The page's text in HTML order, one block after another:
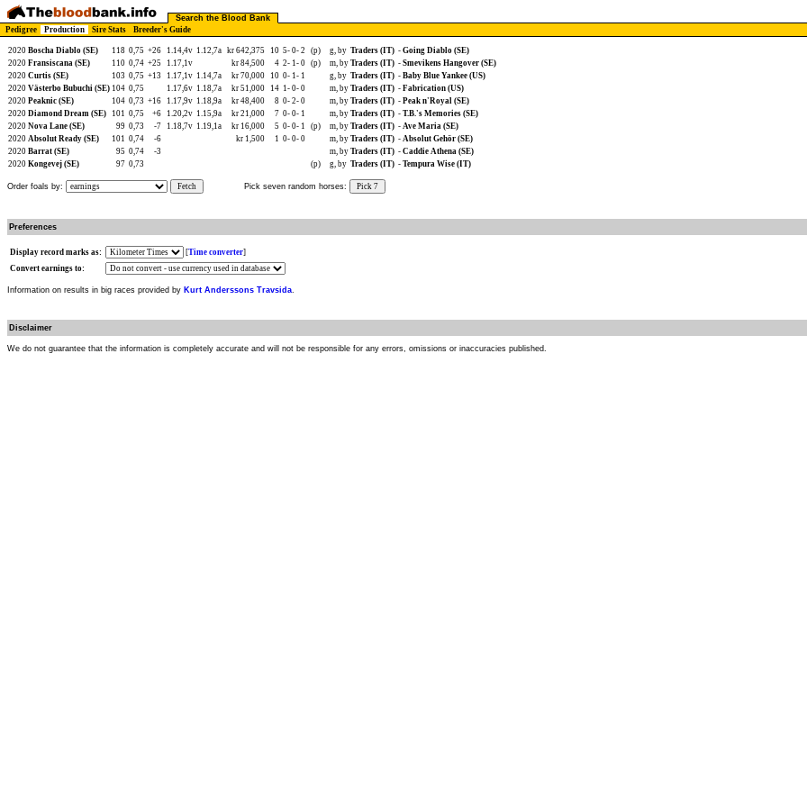
Search the Blood Bank
Pedigree
Production Sire Stats Breeder's Guide
2020 Boscha Diablo (SE) 118 0,75 +26 1.14,4v 1.12,7a kr 642,375 10 5- 0- 2 (p) g, by Traders (IT) - Going Diablo (SE)
2020 Fransiscana (SE) 110 0,74 +25 1.17,1v kr 84,500 4 2- 1- 0 (p) m, by Traders (IT) - Smevikens Hangover (SE)
2020 Curtis (SE) 103 0,75 +13 1.17,1v 1.14,7a kr 70,000 10 0- 1- 1 g, by Traders (IT) - Baby Blue Yankee (US)
2020 Västerbo Bubuchi (SE) 104 0,75 1.17,6v 1.18,7a kr 51,000 14 1- 0- 0 m, by Traders (IT) - Fabrication (US)
2020 Peaknic (SE) 104 0,73 +16 1.17,9v 1.18,9a kr 48,400 8 0- 2- 0 m, by Traders (IT) - Peak n'Royal (SE)
2020 Diamond Dream (SE) 101 0,75 +6 1.20,2v 1.15,9a kr 21,000 7 0- 0- 1 m, by Traders (IT) - T.B.'s Memories (SE)
2020 Nova Lane (SE) 99 0,73 -7 1.18,7v 1.19,1a kr 16,000 5 0- 0- 1 (p) m, by Traders (IT) - Ave Maria (SE)
2020 Absolut Ready (SE) 101 0,74 -6 kr 1,500 1 0- 0- 0 m, by Traders (IT) - Absolut Gehör (SE)
2020 Barrat (SE) 95 0,74 -3 m, by Traders (IT) - Caddie Athena (SE)
2020 Kongevej (SE) 97 0,73 (p) g, by Traders (IT) - Tempura Wise (IT)
Order foals by: Fetch Pick seven random horses: Pick 7
Preferences
Display record marks as: [Time converter]
Convert earnings to:
Information on results in big races provided by Kurt Anderssons Travsida.
Disclaimer
We do not guarantee that the information is completely accurate and will not be responsible for any errors, omissions or inaccuracies published.